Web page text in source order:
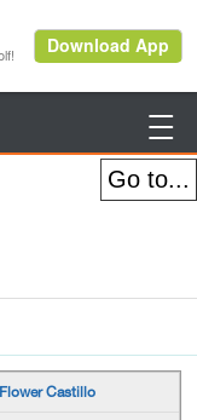

Flower Castillo